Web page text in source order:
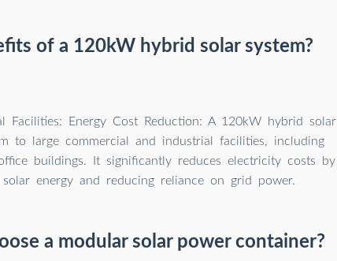
of a 120kW hybrid solar system?
Facilities: Energy Cost Reduction: A 120kW hybrid solar
to large commercial and industrial facilities, including
buildings. It significantly reduces electricity costs by
solar energy and reducing reliance on grid power.
a modular solar power container?